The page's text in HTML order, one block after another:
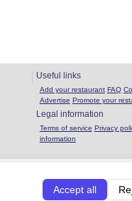
Useful links
Add your restaurant FAQ
Advertise Promote your
Legal information
Terms of service Privacy
information
Privacy policy|Terms of
Accept all